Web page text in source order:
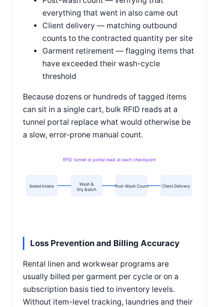
everything that went in also came out
Client delivery — matching outbound
counts to the contracted quantity per site
Garment retirement — flagging items that
have exceeded their wash-cycle
threshold
Because dozens or hundreds of tagged items
can sit in a single cart, bulk RFID reads at a
tunnel portal replace what would otherwise be
a slow, error-prone manual count.
Soiled Intake Wash &
Dry Batch
Post-Wash Count Client Delivery
RFID tunnel or portal read at each checkpoint
Loss Prevention and Billing Accuracy
Rental linen and workwear programs are
usually billed per garment per cycle or on a
subscription basis tied to inventory levels.
Without item-level tracking, laundries and their